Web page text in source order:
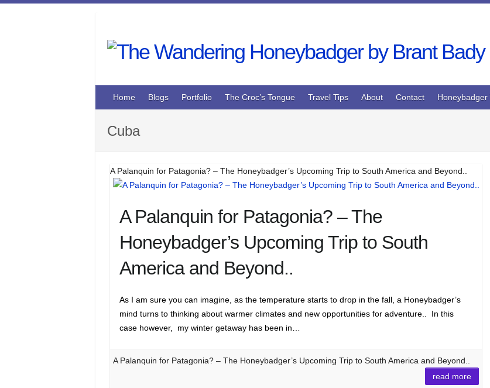
Home Blogs Portfolio The Croc’s Tongue Travel Tips About Contact Honeybadger
Cuba
A Palanquin for Patagonia? – The Honeybadger’s Upcoming Trip to South America and Beyond..
A Palanquin for Patagonia? – The
Honeybadger’s Upcoming Trip to South
America and Beyond..
As I am sure you can imagine, as the temperature starts to drop in the fall, a Honeybadger’s
mind turns to thinking about warmer climates and new opportunities for adventure.. In this
case however, my winter getaway has been in…
A Palanquin for Patagonia? – The Honeybadger’s Upcoming Trip to South America and Beyond..
read more